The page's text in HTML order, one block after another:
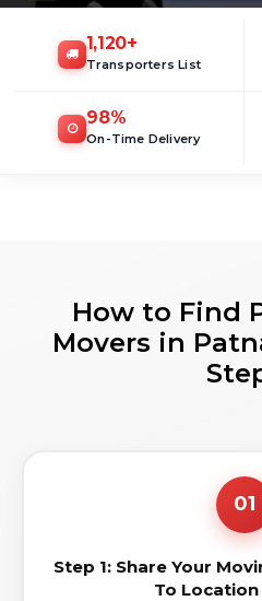
1,120+
Transporters List
98%
On-Time Delivery
How to Find
Movers in
01
Step 1: Share Your
To Location